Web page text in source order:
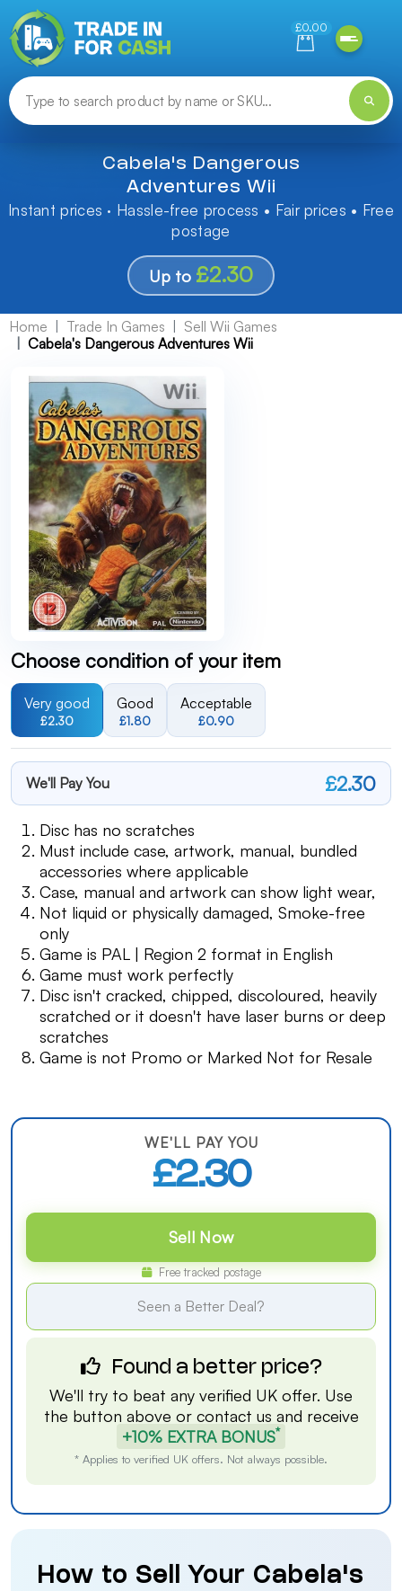
£0.00
Cabela's Dangerous
Adventures Wii
Instant prices · Hassle-free process • Fair prices • Free
postage
Up to £2.30
Home Trade In Games
Sell Wii Games
Cabela's Dangerous Adventures Wii
Choose condition of your item
Very good
£2.30
Good
£1.80
Acceptable
£0.90
We'll Pay You £2.30
Disc has no scratches
Must include case, artwork, manual, bundled
accessories where applicable
Case, manual and artwork can show light wear,
Not liquid or physically damaged, Smoke-free
only
Game is PAL | Region 2 format in English
Game must work perfectly
Disc isn't cracked, chipped, discoloured, heavily
scratched or it doesn't have laser burns or deep
scratches
Game is not Promo or Marked Not for Resale
WE'LL PAY YOU
£2.30
Sell Now
Free tracked postage
Seen a Better Deal?
Found a better price?
We'll try to beat any verified UK offer. Use
the button above or contact us and receive
+10% EXTRA BONUS*
* Applies to verified UK offers. Not always possible.
How to Sell Your Cabela's